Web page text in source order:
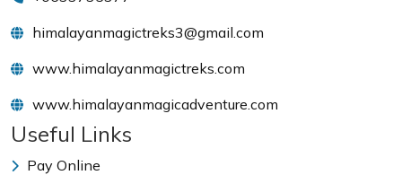
himalayanmagictreks3@gmail.com
www.himalayanmagictreks.com
www.himalayanmagicadventure.com
Useful Links
Pay Online